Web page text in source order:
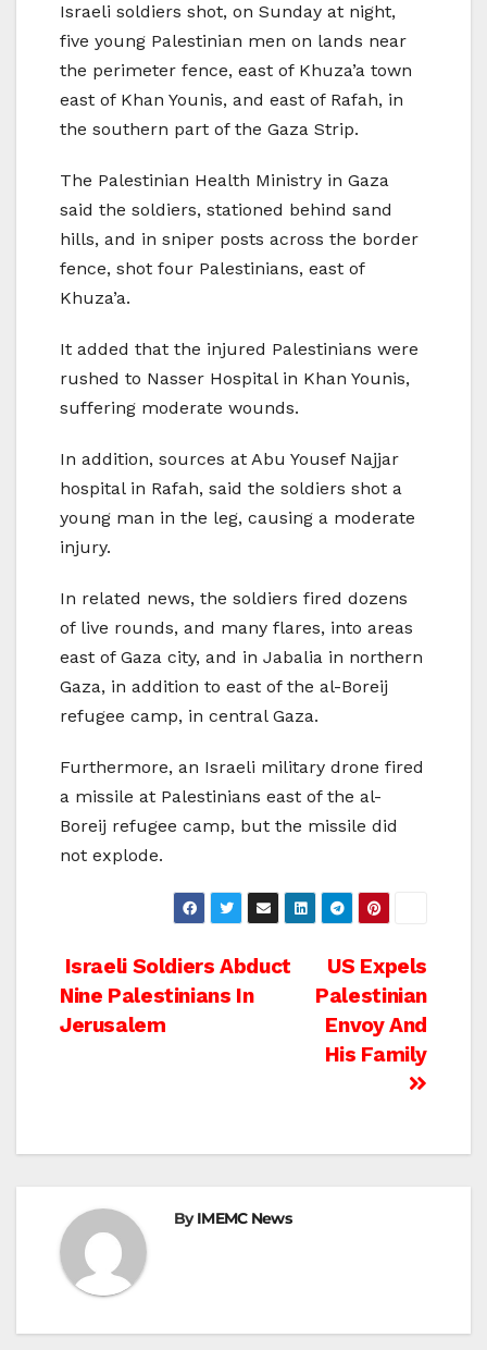
Israeli soldiers shot, on Sunday at night,
five young Palestinian men on lands near
the perimeter fence, east of Khuza’a town
east of Khan Younis, and east of Rafah, in
the southern part of the Gaza Strip.
The Palestinian Health Ministry in Gaza
said the soldiers, stationed behind sand
hills, and in sniper posts across the border
fence, shot four Palestinians, east of
Khuza’a.
It added that the injured Palestinians were
rushed to Nasser Hospital in Khan Younis,
suffering moderate wounds.
In addition, sources at Abu Yousef Najjar
hospital in Rafah, said the soldiers shot a
young man in the leg, causing a moderate
injury.
In related news, the soldiers fired dozens
of live rounds, and many flares, into areas
east of Gaza city, and in Jabalia in northern
Gaza, in addition to east of the al-Boreij
refugee camp, in central Gaza.
Furthermore, an Israeli military drone fired
a missile at Palestinians east of the al-
Boreij refugee camp, but the missile did
not explode.
Post
navigation
US Expels
Palestinian
Envoy And
His Family
Israeli Soldiers Abduct
Nine Palestinians In
Jerusalem
ByIMEMC News